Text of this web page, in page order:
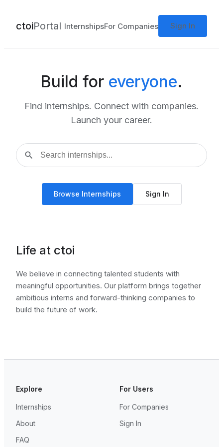
ctoiPortal InternshipsFor Companies Sign In
Build for everyone.
Find internships. Connect with companies.
Launch your career.
search
Browse Internships Sign In
Life at ctoi
We believe in connecting talented students with
meaningful opportunities. Our platform brings together
ambitious interns and forward-thinking companies to
build the future of work.
Explore
Internships
About
FAQ
For Users
For Companies
Sign In